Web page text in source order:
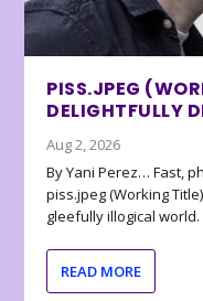
PISS.JPEG
DELIGHTFULLY
Aug 2, 2026
By Yani Perez… Fast,
piss.jpeg (Working
gleefully illogical world.
READ MORE